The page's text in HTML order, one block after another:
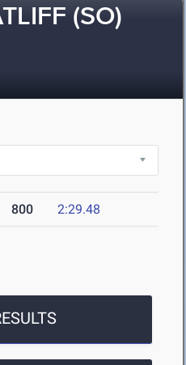
(SO)
800 2:29.48